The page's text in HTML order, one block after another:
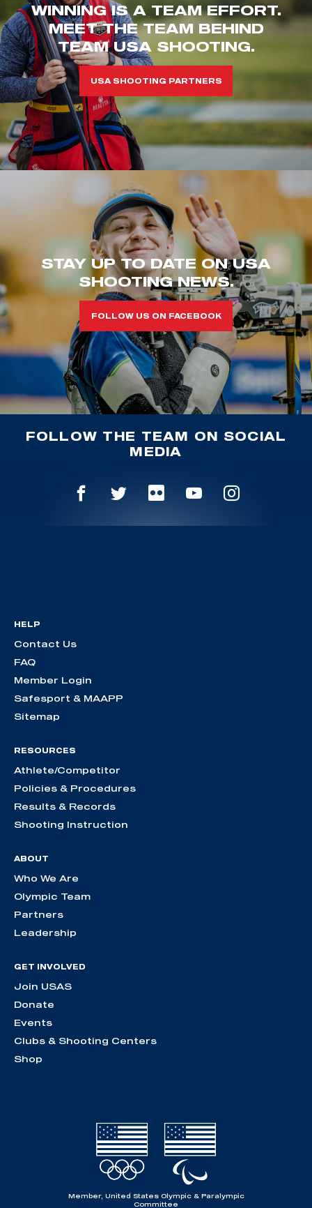
WINNING IS A TEAM EFFORT.
MEET THE TEAM BEHIND
TEAM USA SHOOTING.
USA SHOOTING PARTNERS
STAY UP TO DATE ON USA
SHOOTING NEWS.
FOLLOW US ON FACEBOOK
FOLLOW THE TEAM ON SOCIAL
MEDIA
HELP
Contact Us
FAQ
Member Login
Safesport & MAAPP
Sitemap
RESOURCES
Athlete/Competitor
Policies & Procedures
Results & Records
Shooting Instruction
ABOUT
Who We Are
Olympic Team
Partners
Leadership
GET INVOLVED
Join USAS
Donate
Events
Clubs & Shooting Centers
Shop
Member, United States Olympic & Paralympic
Committee